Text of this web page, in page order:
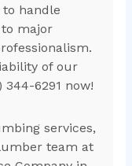
handle
major
of our
6291 now!
services,
team at